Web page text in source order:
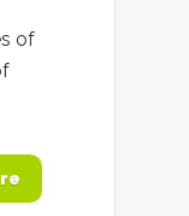
of